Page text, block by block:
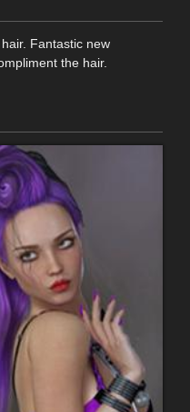
Fantastic new
the hair.